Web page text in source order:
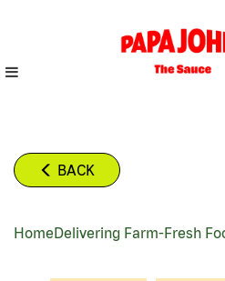
content
BACK
HomeDelivering Farm-Fresh